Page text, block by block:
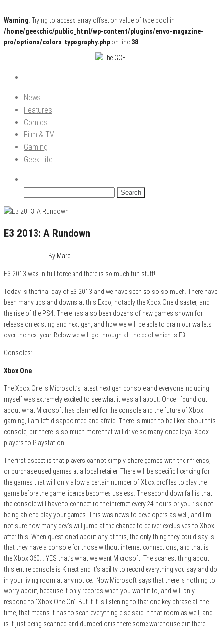
Warning: Trying to access array offset on value of type bool in
/home/geekchic/public_html/wp-content/plugins/envo-magazine-
pro/options/colors-typography.php on line 38
The GCE
Pop Culture News, Reviews and Exclusive Interviews!
News
Features
Comics
Film & TV
Gaming
Geek Life
E3 2013: A Rundown
By Marc
E3 2013 was in full force and there is so much fun stuff!
Today is the final day of E3 2013 and we have seen so so so much. There have
been many ups and downs at this Expo, notably the Xbox One disaster, and
the rise of the PS4. There has also been dozens of new games shown for
release on existing and next gen, and how we will be able to drain our wallets
over the next year. Below we will go through all the cool which is E3.
Consoles:
Xbox One
The Xbox One is Microsoft’s latest next gen console and everyone including
myself was extremely excited to see what it was all about. Once I found out
about what Microsoft has planned for the console and the future of Xbox
gaming, I am left disappointed and afraid. There is much to be liked about this
console, but there is so much more that will drive so many once loyal Xbox
players to Playstation.
The first aspect is that players cannot simply share games with their friends,
or purchase used games at a local retailer. There will be specific licencing for
the games that will only allow a certain number of Xbox profiles to play the
game before the game licence becomes useless. The second downfall is that
the console will have to connect to the internet every 24 hours or you risk not
being able to play your games. This was news to developers as well, and I’m
not sure how many dev’s will jump at the chance to deliver exclusives to Xbox
after this. When questioned about any of this, the only thing they could say is
that they have a console for those without internet connections, and that is
the Xbox 360… YES that’s what we want Microsoft. The scariest thing about
this entire console is Kinect and it’s ability to record everything you say and do
in your living room at any notice. Now Microsoft says that there is nothing to
worry about, because it only records when you want it to, and will only
respond to “Xbox One On”. But if it is listening to that one key phrase all the
time, that means it has to scan everything else said in that room as well, and
is it just being scanned and dumped or is there some warehouse out there